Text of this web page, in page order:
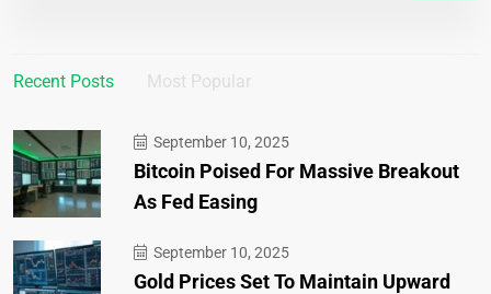
Recent Posts Most Popular
September 10, 2025
Bitcoin Poised For Massive Breakout
As Fed Easing
September 10, 2025
Gold Prices Set To Maintain Upward